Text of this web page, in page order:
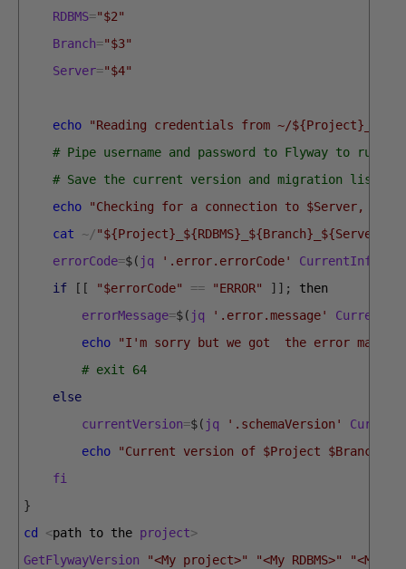
RDBMS="$2"
Branch="$3"
Server="$4"
echo
"Reading credentials from ~/
# Pipe username and password to Flyway to run
# Save the current version and migration list in
echo
"Checking for a connection to $Server,
cat
~/
errorCode=$( jq '.error.errorCode' CurrentInfo
if
[ [ "$errorCode" == "ERROR" ] ] ;
then
errorMessage=$( jq '.error.message'
echo
"I'm sorry but we got  the error
# exit 64
else
currentVersion=$( jq '.schemaVersion'
echo
"Current version of $Project $Branch is
fi
}
cd
<path to the project>
GetFlywayVersion
"<My project>" "<My RDBMS>"
"<My